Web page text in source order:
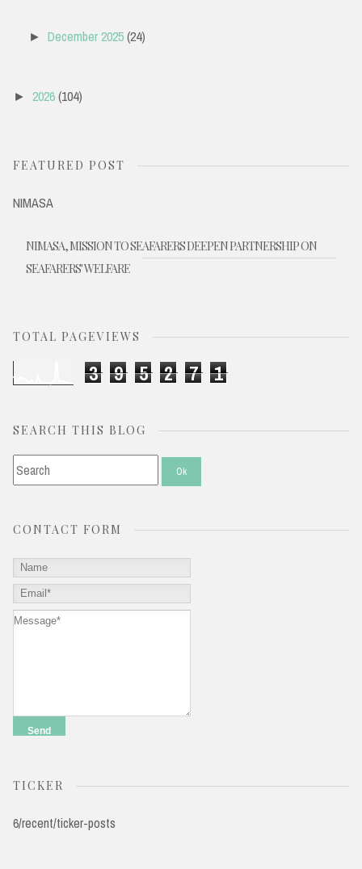
►December 2025(24)
► 2026(104)
FEATURED POST
NIMASA
NIMASA, MISSION TO SEAFARERS DEEPEN PARTNERSHIP ON
SEAFARERS' WELFARE
TOTAL PAGEVIEWS
3 9 5 2 7 1
SEARCH THIS BLOG
CONTACT FORM
TICKER
6/recent/ticker-posts